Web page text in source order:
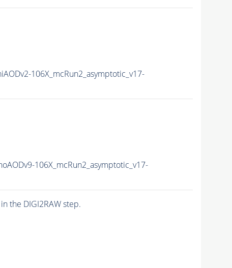
106X_mcRun2_asymptotic_v17-
106X_mcRun2_asymptotic_v17-
the DIGI2RAW step.